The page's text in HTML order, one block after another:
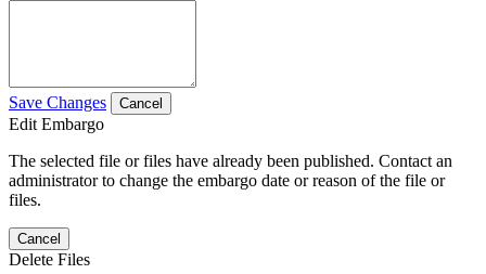
Save Changes Cancel
Edit Embargo
The selected file or files have already been published. Contact an
administrator to change the embargo date or reason of the file or
files.
Cancel
Delete Files